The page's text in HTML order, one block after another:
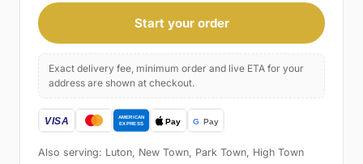
Start your order
Exact delivery fee, minimum order and live ETA for your
address are shown at checkout.
Also serving: Luton, New Town, Park Town, High Town